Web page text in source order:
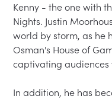
Kenny - the one with
Nights. Justin
world by storm, as he
Osman's House of
captivating
In addition, he has